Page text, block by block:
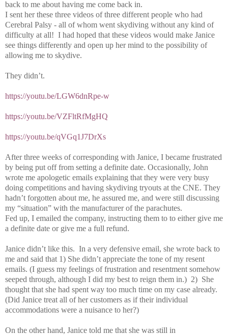
back to me about having me come back in.
I sent her these three videos of three different people who had
Cerebral Palsy - all of whom went skydiving without any kind of
difficulty at all! I had hoped that these videos would make Janice
see things differently and open up her mind to the possibility of
allowing me to skydive.
They didn’t.
https://youtu.be/LGW6dnRpe-w
https://youtu.be/VZFltRfMgHQ
https://youtu.be/qVGq1J7DrXs
After three weeks of corresponding with Janice, I became frustrated
by being put off from setting a definite date. Occasionally, John
wrote me apologetic emails explaining that they were very busy
doing competitions and having skydiving tryouts at the CNE. They
hadn’t forgotten about me, he assured me, and were still discussing
my “situation” with the manufacturer of the parachutes.
Fed up, I emailed the company, instructing them to to either give me
a definite date or give me a full refund.
Janice didn’t like this. In a very defensive email, she wrote back to
me and said that 1) She didn’t appreciate the tone of my resent
emails. (I guess my feelings of frustration and resentment somehow
seeped through, although I did my best to reign them in.) 2) She
thought that she had spent way too much time on my case already.
(Did Janice treat all of her customers as if their individual
accommodations were a nuisance to her?)
On the other hand, Janice told me that she was still in